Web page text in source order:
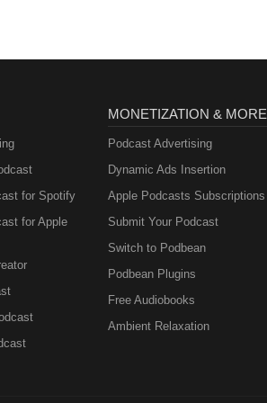
for Spotify
for Apple
MONETIZATION & MORE
Podcast Advertising
Dynamic Ads Insertion
Apple Podcasts Subscriptions
Submit Your Podcast
Switch to Podbean
Podbean Plugins
Free Audiobooks
Ambient Relaxation